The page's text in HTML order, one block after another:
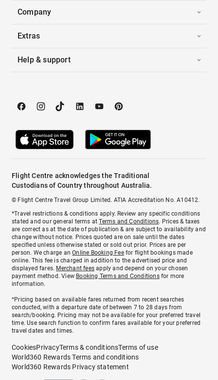
Company
Extras
Help & support
Flight Centre acknowledges the Traditional
Custodians of Country throughout Australia.
© Flight Centre Travel Group Limited. ATIA Accreditation No. A10412.
*Travel restrictions & conditions apply. Review any specific conditions
stated and our general terms atTerms and Conditions. Prices & taxes
are correct as at the date of publication & are subject to availability and
change without notice. Prices quoted are on sale until the dates
specified unless otherwise stated or sold out prior. Prices are per
person. We charge anOnline Booking Feefor flight bookings made
online. This fee is charged in addition to the advertised price and
displayed fares. Merchant fees apply and depend on your chosen
payment method. View Booking Terms and Conditionsfor more
information.
^Pricing based on available fares returned from recent searches
conducted, with a departure date of between 7 to 28 days from
search/booking. Pricing may not be available for your preferred travel
time. Use search function to confirm fares available for your preferred
travel dates and times.
CookiesPrivacyTerms & conditionsTerms of use
World360 Rewards Terms and conditions
World360 Rewards Privacy statement